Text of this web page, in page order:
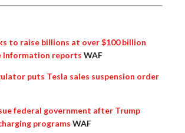
to raise billions at over $100 billion
Information reports WAF
puts Tesla sales suspension order
federal government after Trump
programs WAF